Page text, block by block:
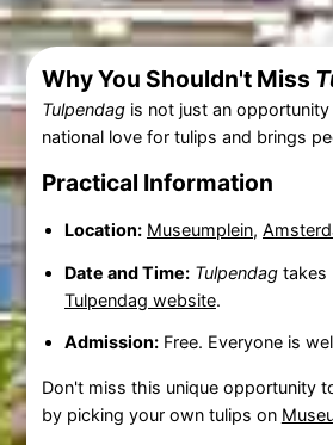
Why You Shouldn't Miss
Tulpendagis not just an opportunity
national love for tulips and brings
Practical Information
Location: Museumplein,
Date and Time: Tulpendagtakes
Tulpendag website.
Admission:Free. Everyone is
Don't miss this unique opportunity
by picking your own tulips on